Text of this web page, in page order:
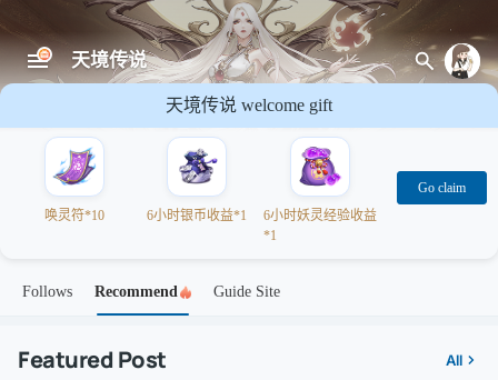
天境传说
天境传说 welcome gift
唤灵符*10 6小时银币收益*1
6小时妖灵经验收益
*1
Go claim
Follows Recommend Guide Site
Featured Post All